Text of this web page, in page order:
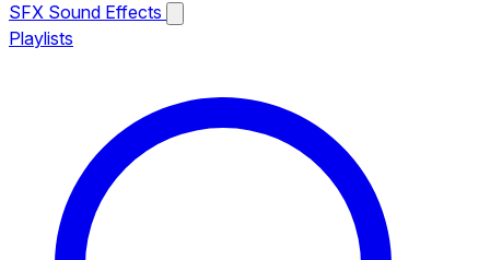
SFX Sound Effects
Playlists